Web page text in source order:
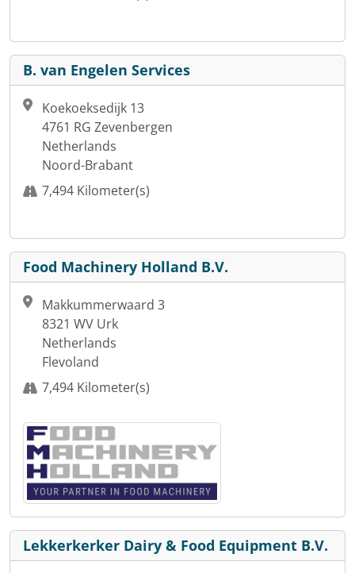
B. van Engelen Services
Koekoeksedijk 13
4761 RG Zevenbergen
Netherlands
Noord-Brabant
7,494 Kilometer(s)
Food Machinery Holland B.V.
Makkummerwaard 3
8321 WV Urk
Netherlands
Flevoland
7,494 Kilometer(s)
Lekkerkerker Dairy & Food Equipment B.V.